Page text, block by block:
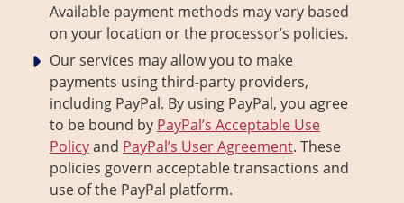
Available payment methods may vary based
on your location or the processor’s policies.
Our services may allow you to make
payments using third-party providers,
including PayPal. By using PayPal, you agree
to be bound by PayPal’s Acceptable Use
Policyand PayPal’s User Agreement. These
policies govern acceptable transactions and
use of the PayPal platform.